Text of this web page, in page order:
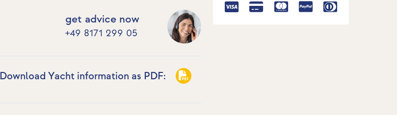
get advice now
+49 8171 299 05
Download Yacht information as PDF: